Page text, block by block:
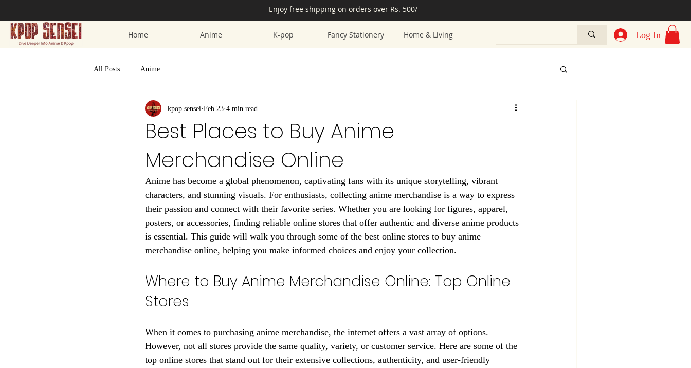
Enjoy free shipping on orders over Rs. 500/-
Home Anime K-pop Fancy Stationery Home & Living Log In
All Posts Anime
Best Places to Buy Anime
Merchandise Online
kpop sensei Feb 23 4 min read
Anime has become a global phenomenon, captivating fans with its unique storytelling, vibrant
characters, and stunning visuals. For enthusiasts, collecting anime merchandise is a way to express
their passion and connect with their favorite series. Whether you are looking for figures, apparel,
posters, or accessories, finding reliable online stores that offer authentic and diverse anime products
is essential. This guide will walk you through some of the best online stores to buy anime
merchandise online, helping you make informed choices and enjoy your collection.
Where to Buy Anime Merchandise Online: Top Online
Stores
When it comes to purchasing anime merchandise, the internet offers a vast array of options.
However, not all stores provide the same quality, variety, or customer service. Here are some of the
top online stores that stand out for their extensive collections, authenticity, and user-friendly